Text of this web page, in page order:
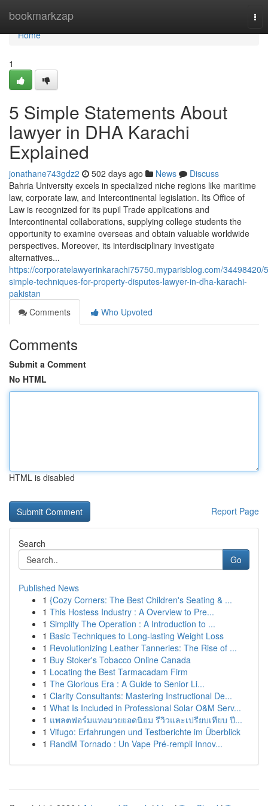
bookmarkzap
Home
Home
1
5 Simple Statements About
lawyer in DHA Karachi
Explained
jonathane743gdz2 502 days ago News
Discuss
Bahria University excels in specialized niche regions like maritime
law, corporate law, and Intercontinental legislation. Its Office of
Law is recognized for its pupil Trade applications and
Intercontinental collaborations, supplying college students the
opportunity to examine overseas and obtain valuable worldwide
perspectives. Moreover, its interdisciplinary investigate
alternatives...
https://corporatelawyerinkarachi75750.myparisblog.com/34498420/
simple-techniques-for-property-disputes-lawyer-in-dha-karachi-
pakistan
Comments
Who Upvoted
Comments
Submit a Comment
No HTML
HTML is disabled
Report Page
Search
Go
Published News
1 {Cozy Corners: The Best Children's Seating & ...
1 This Hostess Industry : A Overview to Pre...
1 Simplify The Operation : A Introduction to ...
1 Basic Techniques to Long-lasting Weight Loss
1 Revolutionizing Leather Tanneries: The Rise of ...
1 Buy Stoker's Tobacco Online Canada
1 Locating the Best Tarmacadam Firm
1 The Glorious Era : A Guide to Senior Li...
1 Clarity Consultants: Mastering Instructional De...
1 What Is Included in Professional Solar O&M Serv...
1 แพลตฟอร์มแทงมวยยอดนิยม รีวิวและเปรียบเทียบ ปี...
1 Vifugo: Erfahrungen und Testberichte im Überblick
1 RandM Tornado : Un Vape Pré-rempli Innov...